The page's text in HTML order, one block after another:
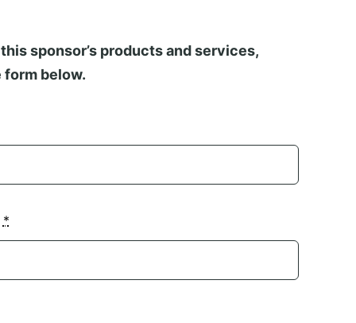
sponsor’s products and services,
form below.
*